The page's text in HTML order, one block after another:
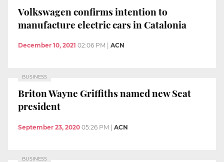
Volkswagen confirms intention to
manufacture electric cars in Catalonia
December 10, 2021 02:06 PM ACN
BUSINESS
Briton Wayne Griffiths named new Seat
president
September 23, 2020 05:26 PM | ACN
BUSINESS